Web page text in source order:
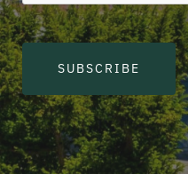
SUBSCRIBE